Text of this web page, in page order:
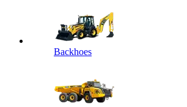
Backhoes